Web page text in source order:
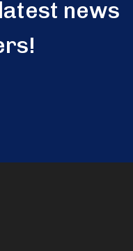
news